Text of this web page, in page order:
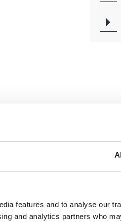
features and to analyse our
and analytics partners who